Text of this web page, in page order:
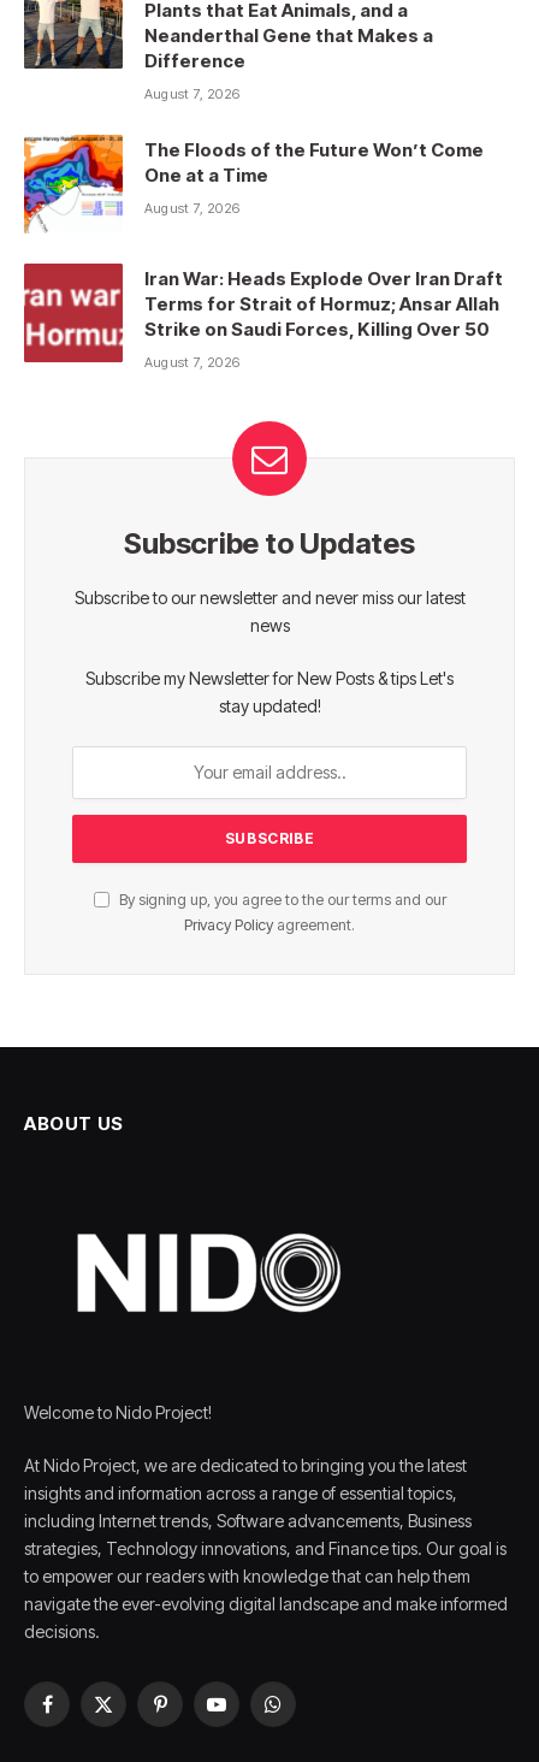
Plants that Eat Animals, and a
Neanderthal Gene that Makes a
Difference
August 7, 2026
The Floods of the Future Won’t Come
One at a Time
August 7, 2026
Iran War: Heads Explode Over Iran Draft
Terms for Strait of Hormuz; Ansar Allah
Strike on Saudi Forces, Killing Over 50
August 7, 2026
Subscribe to Updates
Subscribe to our newsletter and never miss our latest
news
Subscribe my Newsletter for New Posts & tips Let's
stay updated!
By signing up, you agree to the our terms and our
Privacy Policy agreement.
ABOUT US
Welcome to Nido Project!
At Nido Project, we are dedicated to bringing you the latest
insights and information across a range of essential topics,
including Internet trends, Software advancements, Business
strategies, Technology innovations, and Finance tips. Our goal is
to empower our readers with knowledge that can help them
navigate the ever-evolving digital landscape and make informed
decisions.
Facebook
X
PinterestYouTubeWhatsApp